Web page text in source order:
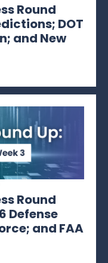
Round
DOT
and New
Round
Defense
and FAA